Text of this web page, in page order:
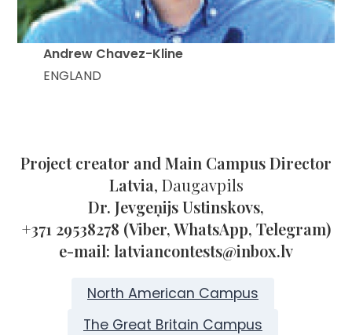
Andrew Chavez-Kline
ENGLAND
Project creator and Main Campus Director
Latvia, Daugavpils
Dr. Jevgeņijs Ustinskovs,
+371 29538278 (Viber, WhatsApp, Telegram)
e-mail: latviancontests@inbox.lv
North American Campus
The Great Britain Campus